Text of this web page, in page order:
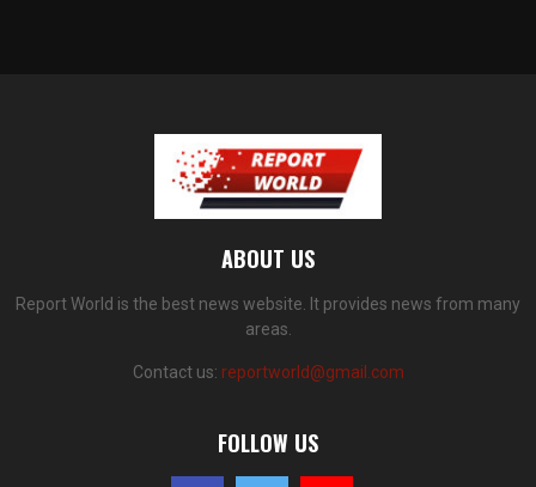
ABOUT US
Report World is the best news website. It provides news from many
areas.
Contact us: reportworld@gmail.com
FOLLOW US